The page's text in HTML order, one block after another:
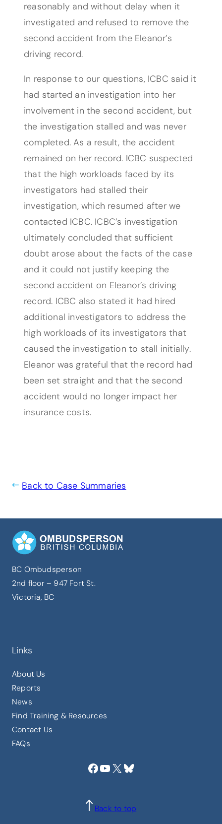
reasonably and without delay when it
investigated and refused to remove the
second accident from the Eleanor’s
driving record.
In response to our questions, ICBC said it
had started an investigation into her
involvement in the second accident, but
the investigation stalled and was never
completed. As a result, the accident
remained on her record. ICBC suspected
that the high workloads faced by its
investigators had stalled their
investigation, which resumed after we
contacted ICBC. ICBC’s investigation
ultimately concluded that sufficient
doubt arose about the facts of the case
and it could not justify keeping the
second accident on Eleanor’s driving
record. ICBC also stated it had hired
additional investigators to address the
high workloads of its investigators that
caused the investigation to stall initially.
Eleanor was grateful that the record had
been set straight and that the second
accident would no longer impact her
insurance costs.
Back to Case Summaries
BC Ombudsperson
2nd floor – 947 Fort St.
Victoria, BC
Links
About Us
Reports
News
Find Training & Resources
Contact Us
FAQs
Facebook YouTube X Bluesky
Back to top